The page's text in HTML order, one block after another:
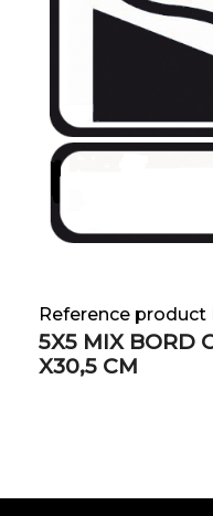
Reference product
5X5 MIX BORD
X30,5 CM